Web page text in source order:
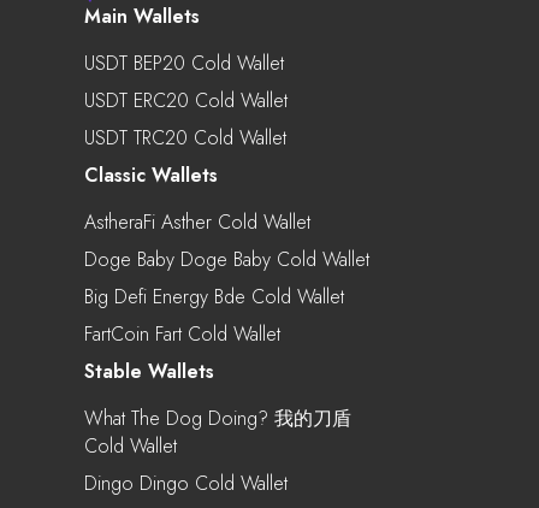
Main Wallets
USDT BEP20 Cold Wallet
USDT ERC20 Cold Wallet
USDT TRC20 Cold Wallet
Classic Wallets
AstheraFi Asther Cold Wallet
Doge Baby Doge Baby Cold Wallet
Big Defi Energy Bde Cold Wallet
FartCoin Fart Cold Wallet
Stable Wallets
What The Dog Doing? 我的刀盾
Cold Wallet
Dingo Dingo Cold Wallet